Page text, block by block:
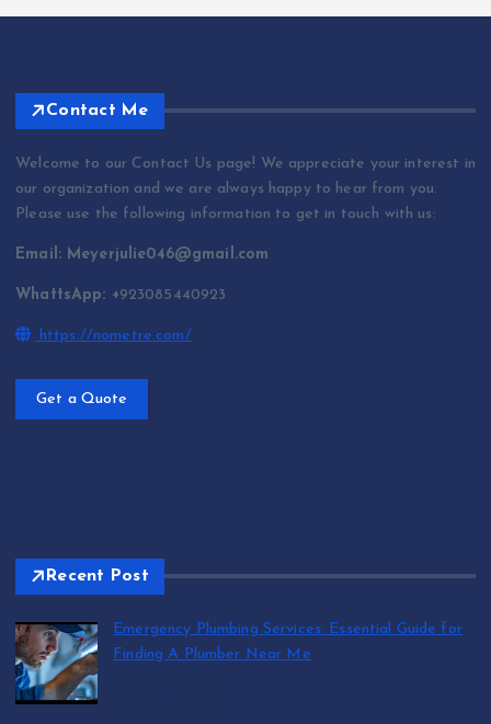
Contact Me
Welcome to our Contact Us page! We appreciate your interest in
our organization and we are always happy to hear from you.
Please use the following information to get in touch with us:
Email: Meyerjulie046@gmail.com
WhattsApp: +923085440923
https://nometre.com/
Get a Quote
Recent Post
Emergency Plumbing Services: Essential Guide for
Finding A Plumber Near Me